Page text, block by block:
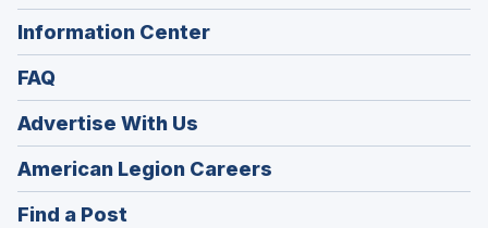
Information Center
FAQ
Advertise With Us
American Legion Careers
in
Find a Post